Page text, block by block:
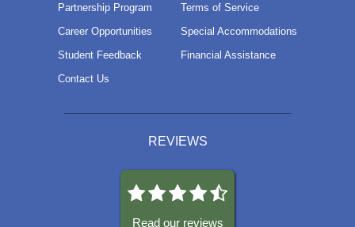
Partnership Program
Career Opportunities
Student Feedback
Contact Us
Terms of Service
Special Accommodations
Financial Assistance
REVIEWS
Read our reviews